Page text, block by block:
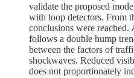
validate the proposed
with loop detectors. From
conclusions were reached.
follows a double hump
between the factors of
shockwaves. Reduced
does not proportionately